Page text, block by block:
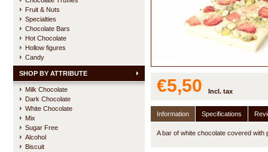
Fruit & Nuts
Specialties
Chocolate Bars
Hot Chocolate
Hollow figures
Candy
SHOP BY ATTRIBUTE
Milk Chocolate
Dark Chocolate
White Chocolate
Mix
Sugar Free
Alcohol
Biscuit
€5,50 Incl. tax
Information Specifications
A bar of white chocolate covered